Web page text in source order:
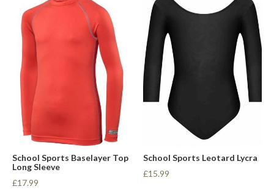
School Sports Baselayer Top
Long Sleeve
£17.99
School Sports Leotard Lycra
£15.99